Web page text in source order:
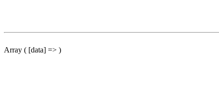
Array ( [data] => )